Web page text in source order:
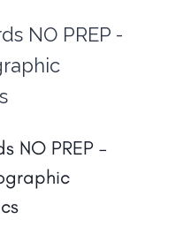
NO PREP –